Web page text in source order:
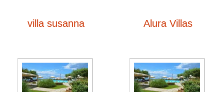
villa susanna Alura Villas